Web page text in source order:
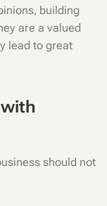
building
are a valued
lead to great
should not